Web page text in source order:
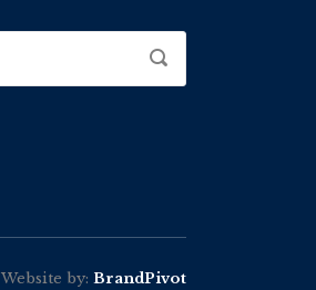
Website by: BrandPivot